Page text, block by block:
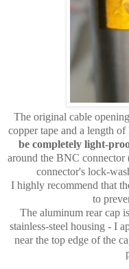
The original cable
copper tape and a length
be completely light-
around the BNC connector
connector's lock-
I highly recommend that
to
The aluminum rear cap
stainless-steel housing - I
near the top edge of the